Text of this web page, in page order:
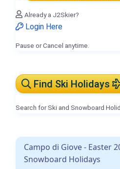
Already a J2Skier?
Login Here
Pause or Cancel anytime.
Find Ski Holidays
Search for Ski and Snowboard
Campo di Giove - Easter
Snowboard Holidays